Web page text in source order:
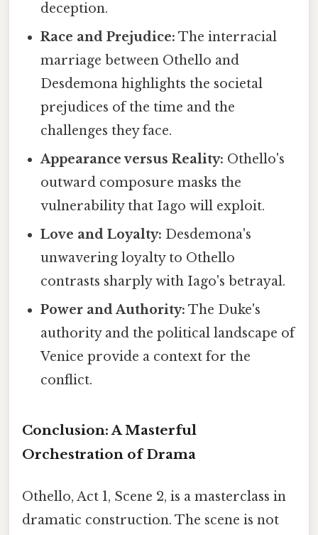
deception.
Race and Prejudice: The interracial
marriage between Othello and
Desdemona highlights the societal
prejudices of the time and the
challenges they face.
Appearance versus Reality: Othello's
outward composure masks the
vulnerability that Iago will exploit.
Love and Loyalty: Desdemona's
unwavering loyalty to Othello
contrasts sharply with Iago's betrayal.
Power and Authority: The Duke's
authority and the political landscape of
Venice provide a context for the
conflict.
Conclusion: A Masterful
Orchestration of Drama
Othello, Act 1, Scene 2, is a masterclass in
dramatic construction. The scene is not